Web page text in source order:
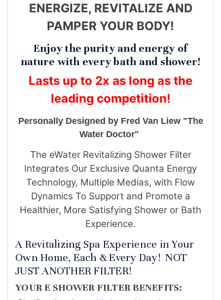
ENERGIZE, REVITALIZE AND
PAMPER YOUR BODY!
Enjoy the purity and energy of
nature with every bath and shower!
Lasts up to 2x as long as the
leading competition!
Personally Designed by Fred Van Liew "The
Water Doctor"
The eWater Revitalizing Shower Filter
Integrates Our Exclusive Quanta Energy
Technology, Multiple Medias, with Flow
Dynamics To Support and Promote a
Healthier, More Satisfying Shower or Bath
Experience.
A Revitalizing Spa Experience in Your
Own Home, Each & Every Day! NOT
JUST ANOTHER FILTER!
YOUR E SHOWER FILTER BENEFITS: